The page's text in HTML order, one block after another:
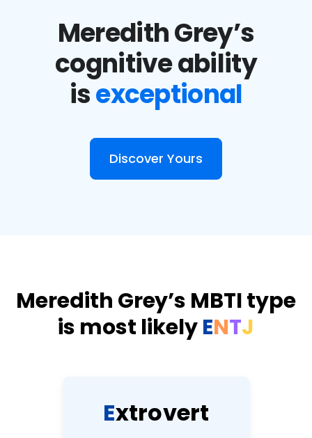
Meredith Grey’s
cognitive ability
isexceptional
Discover Yours
Meredith Grey’s MBTI type
is most likelyENTJ
Extrovert